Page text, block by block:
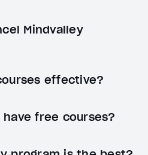
Mindvalley
effective?
have free courses?